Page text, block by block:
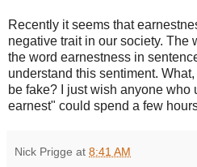
Recently it seems that
negative trait in our society. The
the word earnestness in
understand this sentiment.
be fake? I just wish anyone
earnest" could spend a few
Nick Prigge at 8:41 AM